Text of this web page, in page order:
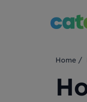
Home/